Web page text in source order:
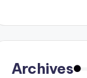
Archives